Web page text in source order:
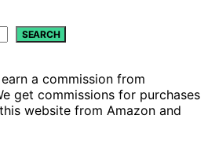
SEARCH
a commission from
get commissions for purchases
website from Amazon and